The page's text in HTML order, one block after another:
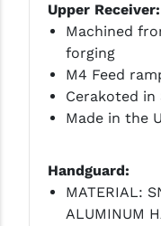
Upper Receiver:
Machined
forging
M4 Feed
Cerakoted in
Made in the
Handguard:
MATERIAL:
ALUMINUM